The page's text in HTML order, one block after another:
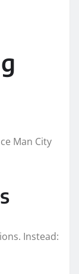
Man City
Instead: